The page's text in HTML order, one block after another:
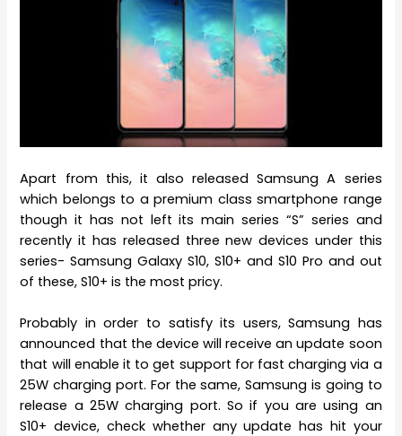
Apart from this, it also released Samsung A series
which belongs to a premium class smartphone range
though it has not left its main series “S” series and
recently it has released three new devices under this
series- Samsung Galaxy S10, S10+ and S10 Pro and out
of these, S10+ is the most pricy.
Probably in order to satisfy its users, Samsung has
announced that the device will receive an update soon
that will enable it to get support for fast charging via a
25W charging port. For the same, Samsung is going to
release a 25W charging port. So if you are using an
S10+ device, check whether any update has hit your